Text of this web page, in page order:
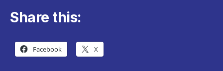
Share this:
Facebook X